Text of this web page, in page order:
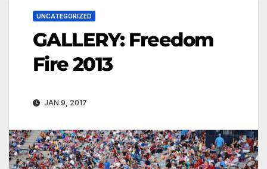
UNCATEGORIZED
GALLERY: Freedom
Fire 2013
JAN 9, 2017